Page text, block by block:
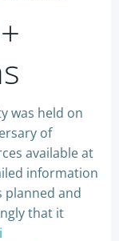
was held on
of
available at
information
planned and
that it